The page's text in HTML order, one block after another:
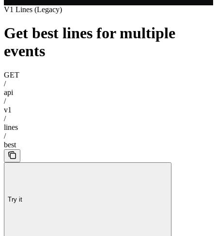
V1 Lines (Legacy)
Get best lines for multiple
events
GET
/
api
/
v1
/
lines
/
best
Try it